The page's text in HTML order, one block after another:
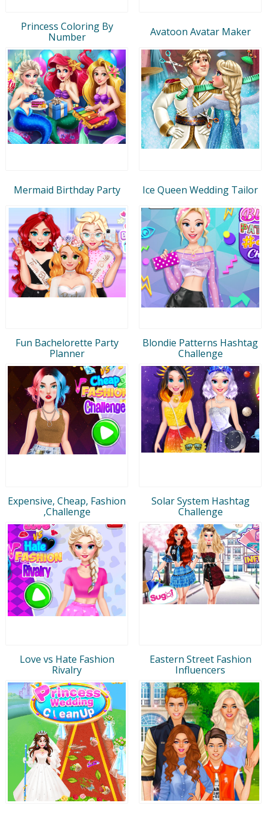
Princess Coloring By
Number
Avatoon Avatar Maker
Mermaid Birthday Party Ice Queen Wedding Tailor
Fun Bachelorette Party
Planner
Blondie Patterns Hashtag
Challenge
Expensive, Cheap, Fashion
,Challenge
Solar System Hashtag
Challenge
Love vs Hate Fashion
Rivalry
Eastern Street Fashion
Influencers